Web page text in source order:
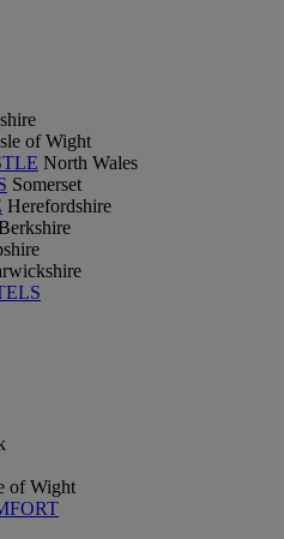
of Wight
North Wales
Somerset
Herefordshire
of Wight